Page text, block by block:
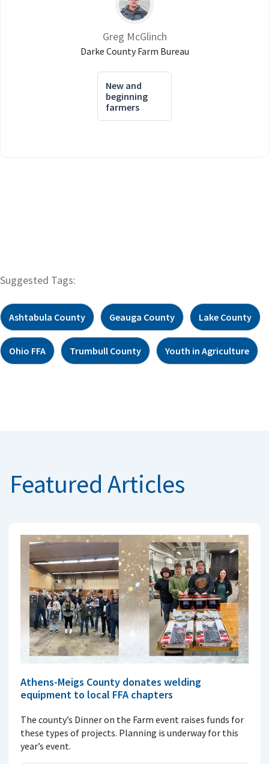
Greg McGlinch
Darke County Farm Bureau
New and
beginning
farmers
Suggested Tags:
Ashtabula County Geauga County Lake County
Ohio FFA Trumbull County Youth in Agriculture
Featured Articles
Athens-Meigs County donates welding
equipment to local FFA chapters
The county’s Dinner on the Farm event raises funds for
these types of projects. Planning is underway for this
year’s event.